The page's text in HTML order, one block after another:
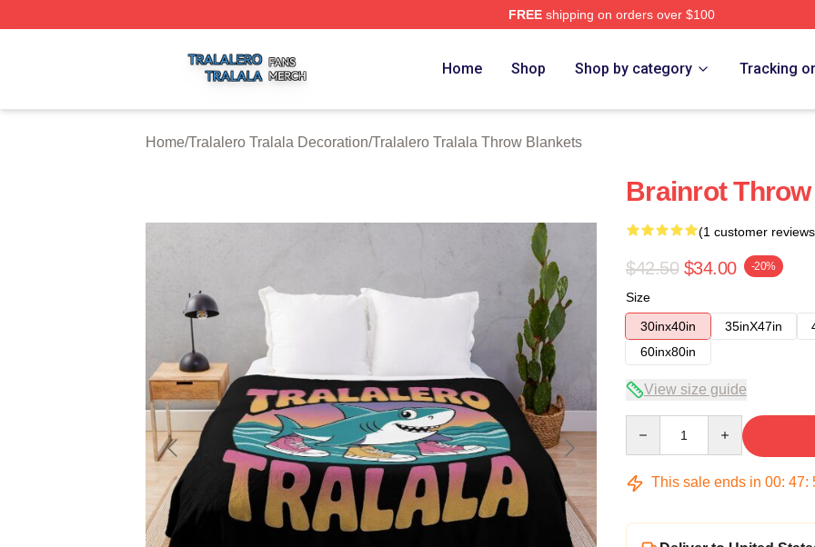
FREEshipping on orders over $100
Home Shop Shop by category Tracking
Home/Tralalero Tralala Decoration/Tralalero Tralala Throw Blankets
Brainrot
(1 customer
$42.50 $34.00 -20%
Size
30inx40in
35inX47in
60inx80in
View size guide
This sale ends in 00: 47: